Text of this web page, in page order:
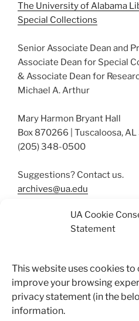
UA Cookie
Statement
This website uses cookies
improve your browsing
privacy statement (in the
information.
The University of Alabama
Special Collections
Senior Associate Dean and
Associate Dean for Special
& Associate Dean for
Michael A. Arthur
Mary Harmon Bryant Hall
Box 870266 | Tuscaloosa,
(205) 348-0500
Suggestions? Contact us.
archives@ua.edu
More About Our Collections
Search